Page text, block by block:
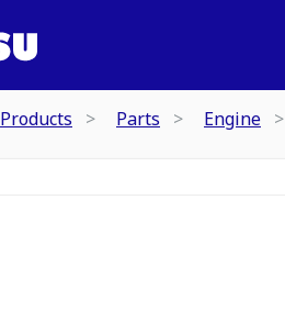
Products Parts Engine